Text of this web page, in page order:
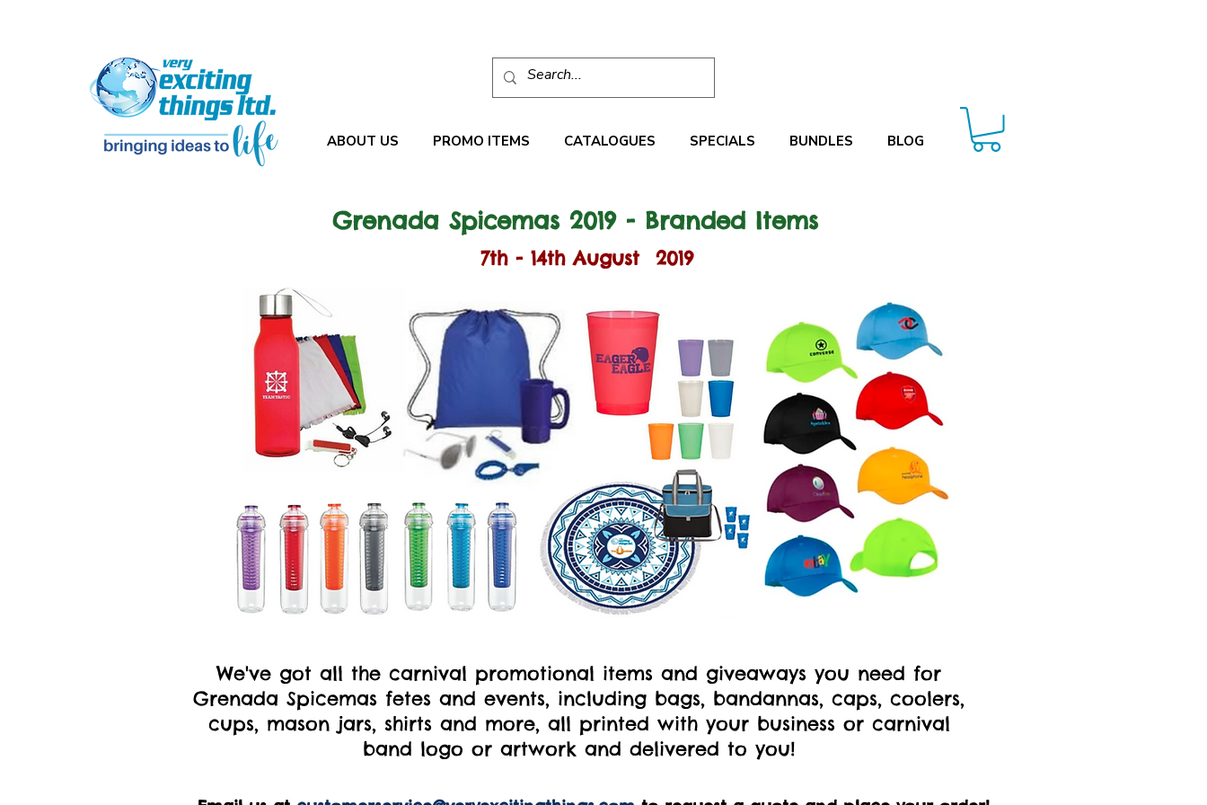
ABOUT US PROMO ITEMS CATALOGUES SPECIALS BUNDLES BLOG
Grenada Spicemas 2019 - Branded Items
7th - 14th August 2019
We've got all the carnival promotional items and giveaways you need for
Grenada Spicemas fetes and events, including bags, bandannas, caps, coolers,
cups, mason jars, shirts and more, all printed with your business or carnival
band logo or artwork and delivered to you!